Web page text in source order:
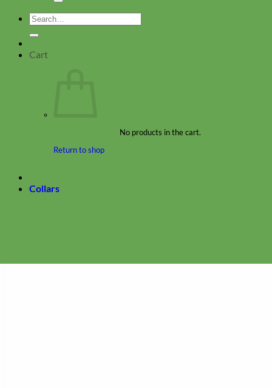
Search
for:
Cart
No products in the cart.
Return to shop
Collars